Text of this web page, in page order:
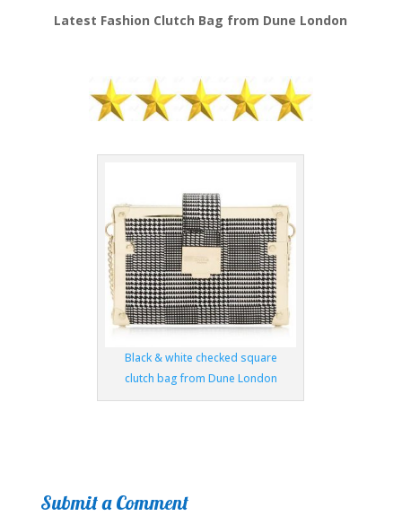
Latest Fashion Clutch Bag from Dune London
Black & white checked square
clutch bag from Dune London
Submit a Comment